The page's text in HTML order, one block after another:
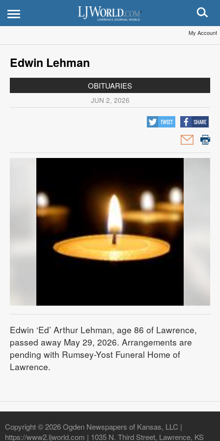
My Account
Edwin Lehman
OBITUARIES
JUN 2, 2026
Edwin ‘Ed’ Arthur Lehman, age 86 of Lawrence,
passed away May 29, 2026. Arrangements are
pending with Rumsey-Yost Funeral Home of
Lawrence.
Copyright © 2026 Ogden Newspapers of Kansas, LLC |
https://www2.ljworld.com | 1035 N. Third Street, Lawrence, KS